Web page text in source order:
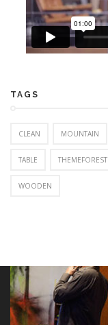
TAGS
CLEAN MOUNTAIN
TABLE THEMEFOREST
WOODEN